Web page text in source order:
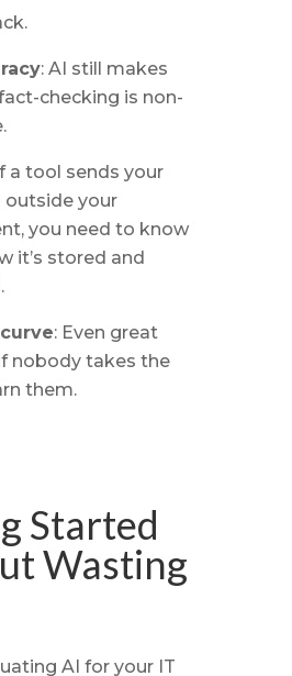
: AI still makes
checking is non-
a tool sends your
outside your
you need to know
it’s stored and
: Even great
nobody takes the
them.
Started
Wasting
AI for your IT